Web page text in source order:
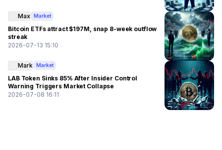
Max Market
Bitcoin ETFs attract $197M, snap 8-week outflow
streak
2026-07-13 15:10
Mark Market
LAB Token Sinks 85% After Insider Control
Warning Triggers Market Collapse
2026-07-08 16:11